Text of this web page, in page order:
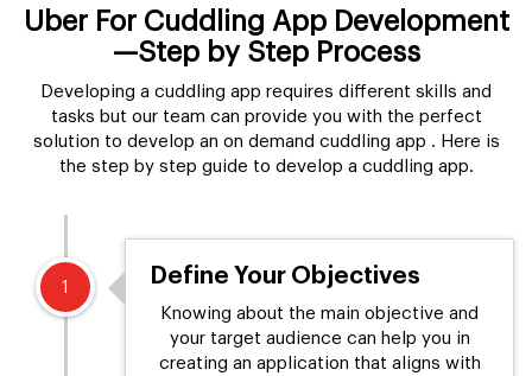
Uber For Cuddling App Development
—Step by Step Process
Developing a cuddling app requires different skills and
tasks but our team can provide you with the perfect
solution to develop an on demand cuddling app . Here is
the step by step guide to develop a cuddling app.
1 Define Your Objectives
Knowing about the main objective and
your target audience can help you in
creating an application that aligns with